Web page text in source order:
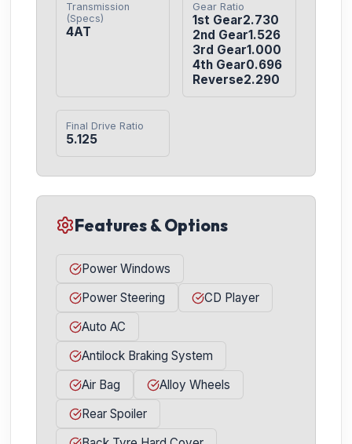
Transmission
(Specs)
4AT
Gear Ratio
1st Gear2.730
2nd Gear1.526
3rd Gear1.000
4th Gear0.696
Reverse2.290
Final Drive Ratio
5.125
Features & Options
Power Windows
Power Steering
CD Player
Auto AC
Antilock Braking System
Air Bag
Alloy Wheels
Rear Spoiler